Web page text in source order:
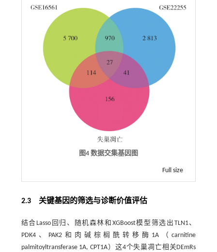
图4 数据交集基因图
Full size
2.3 关键基因的筛选与诊断价值评估
结合Lasso回归、随机森林和XGBoost模型筛选出TLN1、
PDK4、PAK2和肉碱棕榈酰转移酶1A（carnitine
palmitoyltransferase 1A, CPT1A）这4个失巢凋亡相关DEmRs